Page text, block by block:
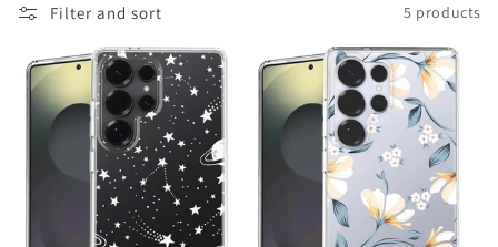
e
c
Filter and sort 5 products